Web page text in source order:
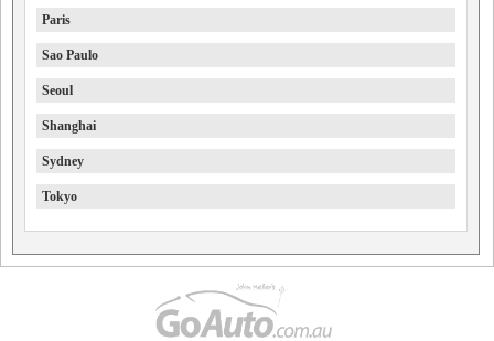
Paris
Sao Paulo
Seoul
Shanghai
Sydney
Tokyo